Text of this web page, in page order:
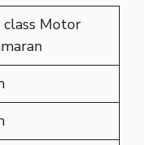
class Motor